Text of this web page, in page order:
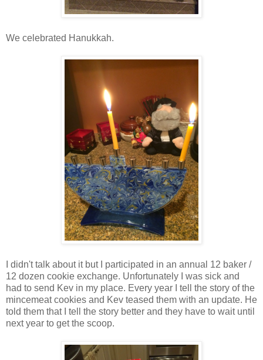
We celebrated Hanukkah.
I didn't talk about it but I participated in an annual 12 baker /
12 dozen cookie exchange. Unfortunately I was sick and
had to send Kev in my place. Every year I tell the story of the
mincemeat cookies and Kev teased them with an update. He
told them that I tell the story better and they have to wait until
next year to get the scoop.